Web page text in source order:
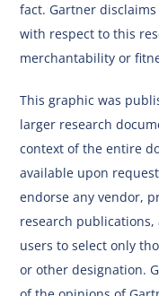
fact. Gartner
with respect to this
merchantability or
This graphic was
larger research
context of the entire
available upon
endorse any vendor,
research publications,
users to select only
or other designation.